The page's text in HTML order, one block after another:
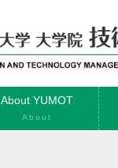
About YUMOT
About